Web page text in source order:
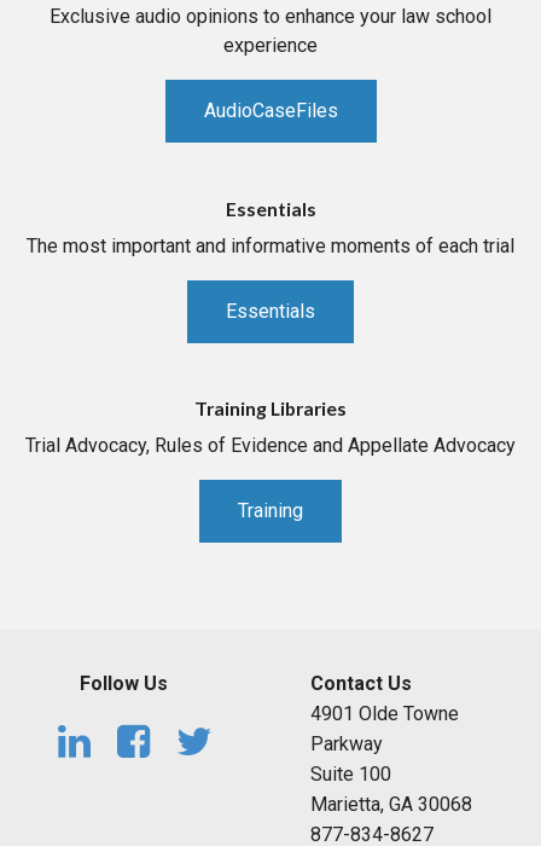
Exclusive audio opinions to enhance your law school
experience
AudioCaseFiles
Essentials
The most important and informative moments of each trial
Essentials
Training Libraries
Trial Advocacy, Rules of Evidence and Appellate Advocacy
Training
Follow Us
Contact Us
4901 Olde Towne
Parkway
Suite 100
Marietta, GA 30068
877-834-8627